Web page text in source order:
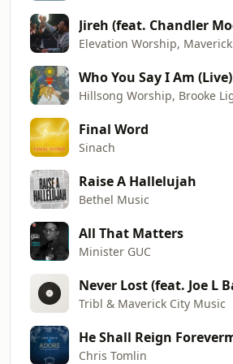
Who You Say I Am (Live)
Final Word
Sinach
Raise A Hallelujah
Bethel Music
All That Matters
Minister GUC
Tribl & Maverick City Music
Chris Tomlin